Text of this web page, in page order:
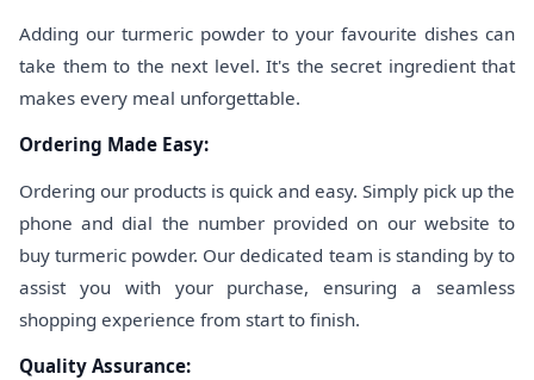
Adding our turmeric powder to your favourite dishes can
take them to the next level. It's the secret ingredient that
makes every meal unforgettable.
Ordering Made Easy:
Ordering our products is quick and easy. Simply pick up the
phone and dial the number provided on our website to
buy turmeric powder. Our dedicated team is standing by to
assist you with your purchase, ensuring a seamless
shopping experience from start to finish.
Quality Assurance: